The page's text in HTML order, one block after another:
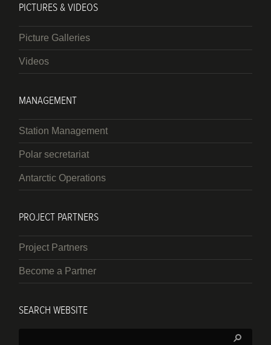
PICTURES & VIDEOS
Picture Galleries
Videos
MANAGEMENT
Station Management
Polar secretariat
Antarctic Operations
PROJECT PARTNERS
Project Partners
Become a Partner
SEARCH WEBSITE